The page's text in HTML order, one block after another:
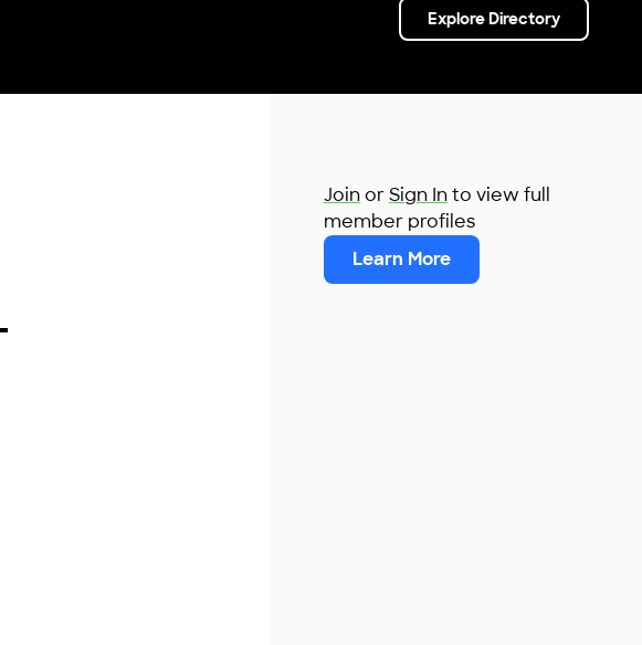
Explore Directory
JoinorSign Into view full
member profiles
Learn More